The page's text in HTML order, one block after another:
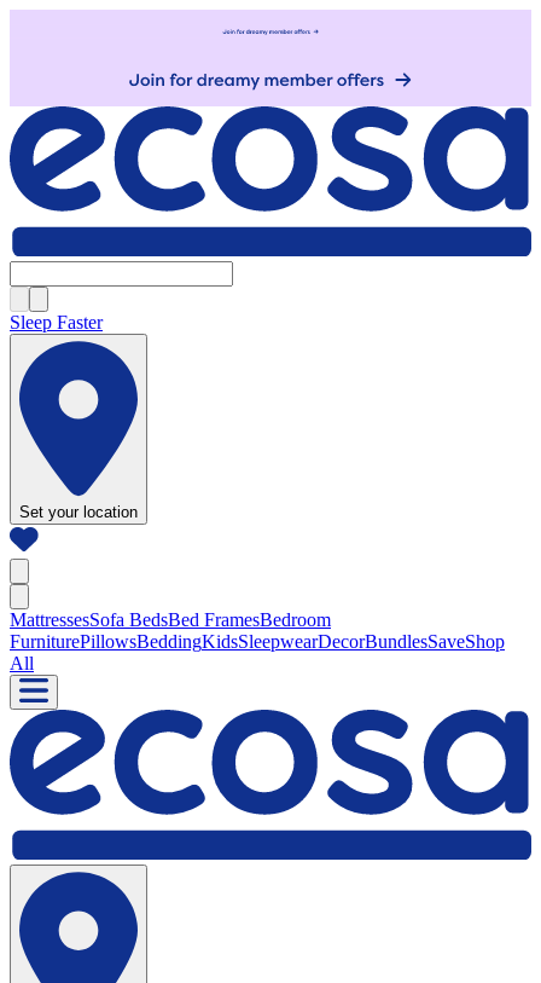
Sleep Faster
Set your location
MattressesSofa BedsBed FramesBedroom
FurniturePillowsBeddingKidsSleepwearDecorBundlesSaveShop
All